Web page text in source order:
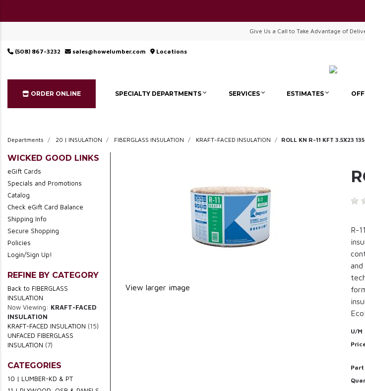
Give Us a Call to Take Advantage of
(508) 867-3232 sales@howelumber.com Locations
ORDER ONLINE SPECIALTY DEPARTMENTS SERVICES ESTIMATES
Departments 20 | INSULATION FIBERGLASS INSULATION KRAFT-FACED INSULATION ROLL KN R-11 KFT 3.5X23
WICKED GOOD LINKS
eGift Cards
Specials and Promotions
Catalog
Check eGift Card Balance
Shipping Info
Secure Shopping
Policies
Login/Sign Up!
REFINE BY CATEGORY
Back to FIBERGLASS
INSULATION
Now Viewing: KRAFT-FACED
INSULATION
KRAFT-FACED INSULATION (15)
UNFACED FIBERGLASS
INSULATION (7)
CATEGORIES
10 | LUMBER-KD & PT
View larger image
R-
U/M
Part